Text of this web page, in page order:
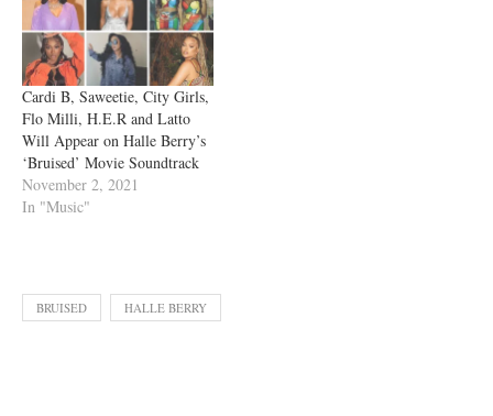
Cardi B, Saweetie, City Girls,
Flo Milli, H.E.R and Latto
Will Appear on Halle Berry’s
‘Bruised’ Movie Soundtrack
November 2, 2021
In "Music"
BRUISED HALLE BERRY